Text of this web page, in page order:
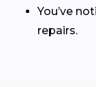
You’ve
repairs.